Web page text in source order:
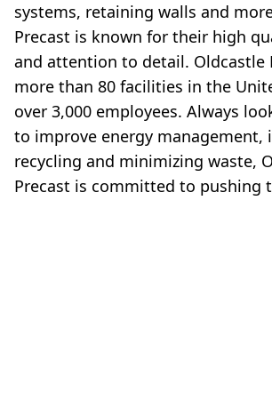
systems, retaining walls and
Precast is known for their high
and attention to detail. Oldcastle
more than 80 facilities in the
over 3,000 employees. Always
to improve energy management,
recycling and minimizing waste,
Precast is committed to pushing